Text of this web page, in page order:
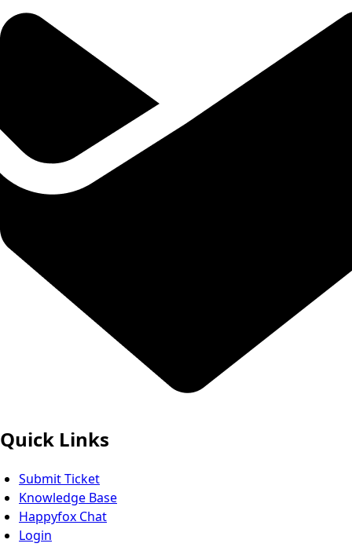
Quick Links
Submit Ticket
Knowledge Base
Happyfox Chat
Login